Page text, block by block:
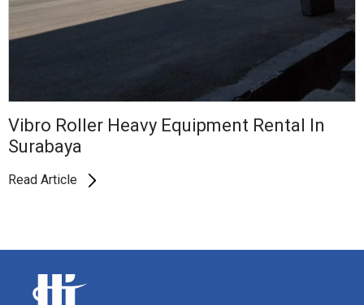
Vibro Roller Heavy Equipment Rental In
Surabaya
Read Article